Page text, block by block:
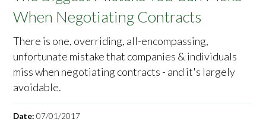
When Negotiating Contracts
There is one, overriding, all-encompassing,
unfortunate mistake that companies & individuals
miss when negotiating contracts - and it's largely
avoidable.
Date:07/01/2017